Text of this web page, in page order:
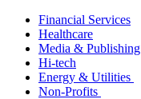
Financial Services
Healthcare
Media & Publishing
Hi-tech
Energy & Utilities
Non-Profits